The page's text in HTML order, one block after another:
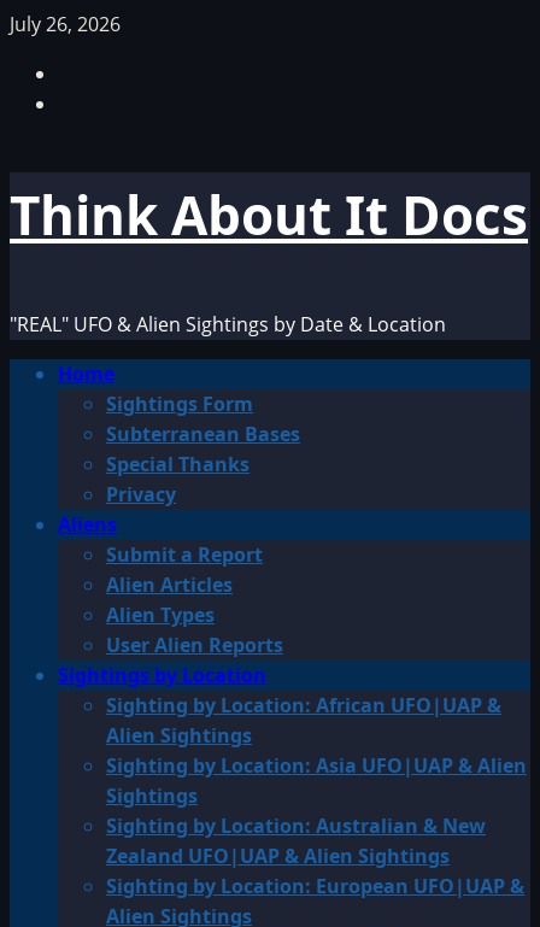
Skip
content
July 26, 2026
Think About It Docs
"REAL" UFO & Alien Sightings by Date & Location
PrimaryHome
Sightings Form
Subterranean Bases
Special Thanks
Privacy
Aliens
Submit a Report
Alien Articles
Alien Types
User Alien Reports
Sightings by Location
Sighting by Location: African UFO|UAP &
Alien Sightings
Sighting by Location: Asia UFO|UAP & Alien
Sightings
Sighting by Location: Australian & New
Zealand UFO|UAP & Alien Sightings
Sighting by Location: European UFO|UAP &
Alien Sightings